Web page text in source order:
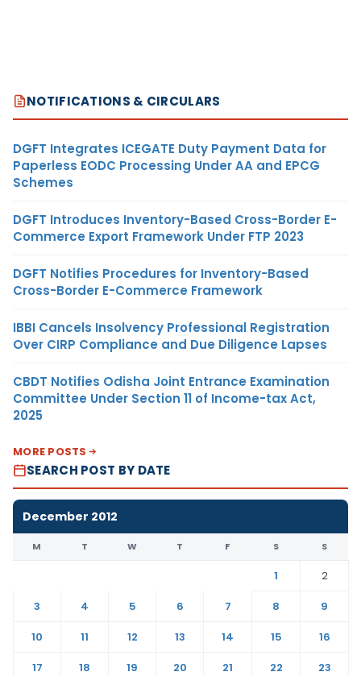
NOTIFICATIONS & CIRCULARS
DGFT Integrates ICEGATE Duty Payment Data for
Paperless EODC Processing Under AA and EPCG
Schemes
DGFT Introduces Inventory-Based Cross-Border E-
Commerce Export Framework Under FTP 2023
DGFT Notifies Procedures for Inventory-Based
Cross-Border E-Commerce Framework
IBBI Cancels Insolvency Professional Registration
Over CIRP Compliance and Due Diligence Lapses
CBDT Notifies Odisha Joint Entrance Examination
Committee Under Section 11 of Income-tax Act,
2025
MORE POSTS
SEARCH POST BY DATE
December 2012
M T W T F S S
1
2
3
4 5 6 7 8
9
10
11 12 13 14 15
16
17
18 19 20 21 22
23